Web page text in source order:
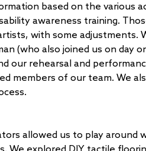
based on the various
awareness training.
with some adjustments.
(who also joined us on day
our rehearsal and
members of our team. We
allowed us to play around